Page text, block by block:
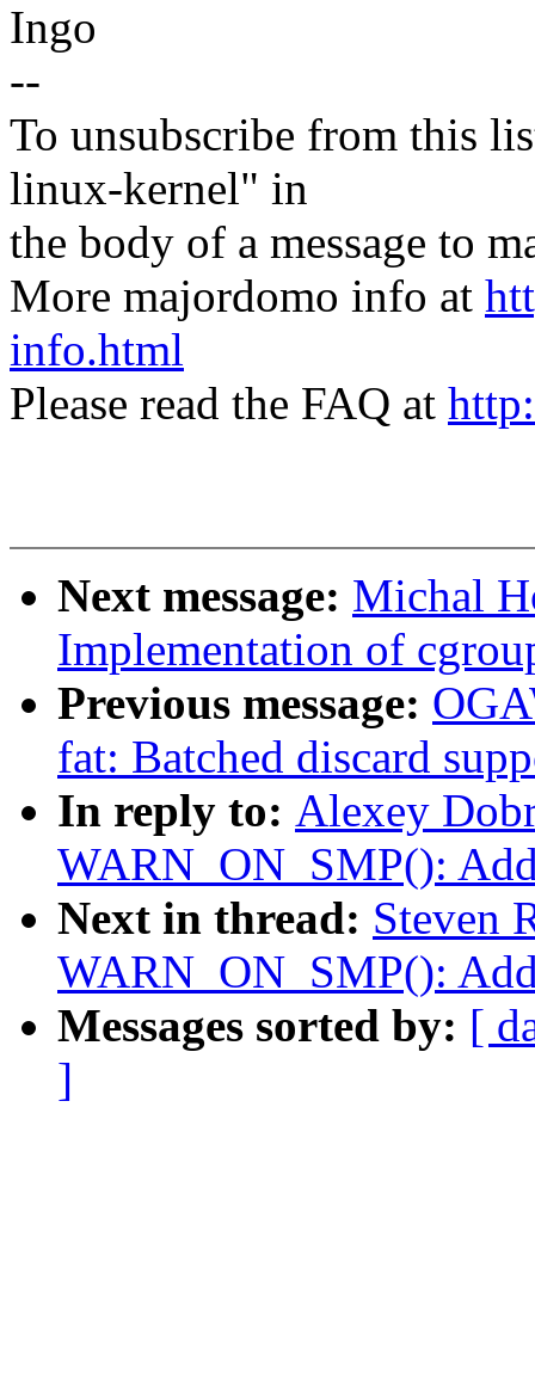
Ingo
--
To unsubscribe from this
linux-kernel" in
the body of a message to
More majordomo info at
info.html
Please read the FAQ at
Next message: Michal
Implementation of
Previous message:
fat: Batched discard
In reply to: Alexey
WARN_ON_SMP():
Next in thread: Steven
WARN_ON_SMP():
Messages sorted by: [
]